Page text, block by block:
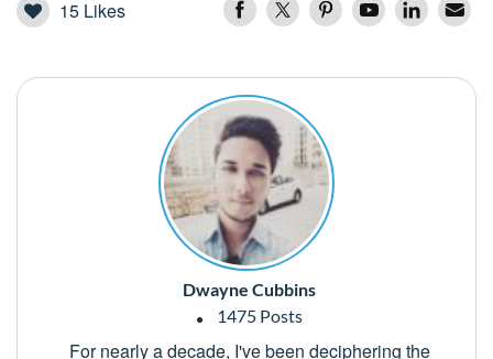
15 Likes
Dwayne Cubbins
1475 Posts
For nearly a decade, I've been deciphering the